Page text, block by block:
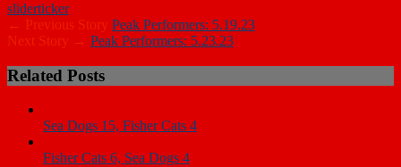
sliderticker
← Previous Story Peak Performers: 5.19.23
Next Story → Peak Performers: 5.23.23
Related Posts
Sea Dogs 15, Fisher Cats 4
Fisher Cats 6, Sea Dogs 4